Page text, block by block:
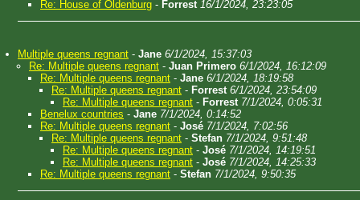
Re: House of Oldenburg - Forrest 16/1/2024, 23:23:05
Multiple queens regnant - Jane 6/1/2024, 15:37:03
Re: Multiple queens regnant - Juan Primero 6/1/2024, 16:12:09
Re: Multiple queens regnant - Jane 6/1/2024, 18:19:58
Re: Multiple queens regnant - Forrest 6/1/2024, 23:54:09
Re: Multiple queens regnant - Forrest 7/1/2024, 0:05:31
Benelux countries - Jane 7/1/2024, 0:14:52
Re: Multiple queens regnant - José 7/1/2024, 7:02:56
Re: Multiple queens regnant - Stefan 7/1/2024, 9:51:48
Re: Multiple queens regnant - José 7/1/2024, 14:19:51
Re: Multiple queens regnant - José 7/1/2024, 14:25:33
Re: Multiple queens regnant - Stefan 7/1/2024, 9:50:35